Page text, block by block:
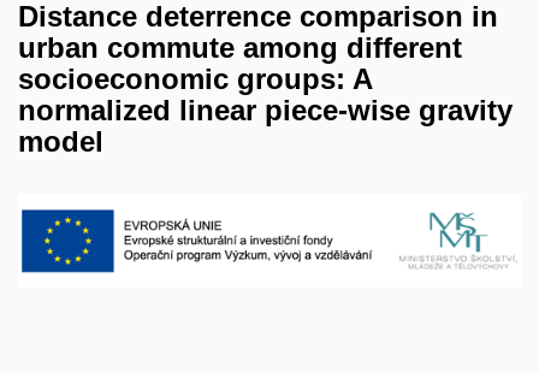
Distance deterrence comparison in
urban commute among different
socioeconomic groups: A
normalized linear piece-wise gravity
model